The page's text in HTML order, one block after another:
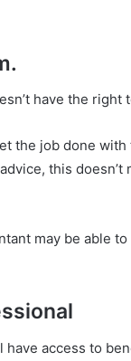
have the right
the job done
this doesn’t
may be able
access to